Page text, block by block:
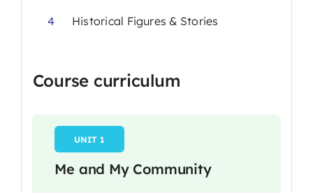
4 Historical Figures & Stories
Course curriculum
UNIT 1
Me and My Community